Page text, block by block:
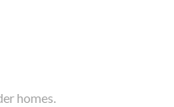
homes.